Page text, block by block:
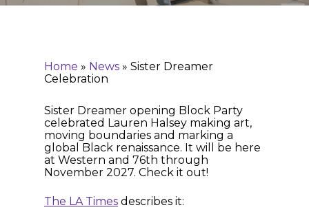
Home » News » Sister Dreamer
Celebration
Sister Dreamer opening Block Party
celebrated Lauren Halsey making art,
moving boundaries and marking a
global Black renaissance. It will be here
at Western and 76th through
November 2027. Check it out!
The LA Times describes it: